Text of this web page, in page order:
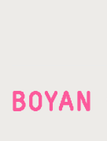
BOYAN